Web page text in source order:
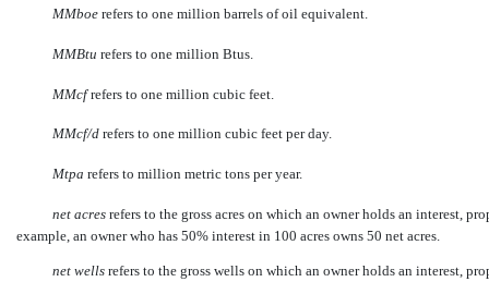
MMboe refers to one million barrels of oil equivalent.
MMBtu  refers to one million Btus.
MMcf refers to one million cubic feet.
MMcf/d refers to one million cubic feet per day.
Mtpa  refers to million metric tons per year.
net acres refers to the gross acres on which an owner holds an interest,
example, an owner who has 50% interest in 100 acres owns 50 net acres.
net wells refers to the gross wells on which an owner holds an interest,